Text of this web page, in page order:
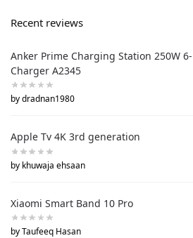
Recent reviews
Anker Prime Charging Station 250W 6-
Charger A2345
by dradnan1980
Apple Tv 4K 3rd generation
by khuwaja ehsaan
Xiaomi Smart Band 10 Pro
by Taufeeq Hasan